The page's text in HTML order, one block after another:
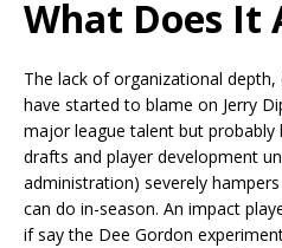
What Does It
The lack of organizational
have started to blame on Jerry
major league talent but
drafts and player development
administration) severely
can do in-season. An impact
if say the Dee Gordon